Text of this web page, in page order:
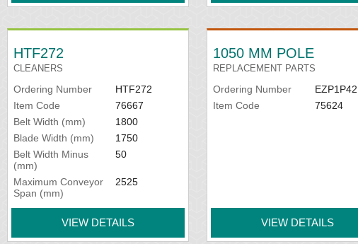
HTF272
CLEANERS
Ordering Number
HTF272
Item Code
76667
Belt Width (mm)
1800
Blade Width (mm)
1750
Belt Width Minus
(mm)
50
Maximum Conveyor
Span (mm)
2525
VIEW DETAILS
1050 MM POLE
REPLACEMENT PARTS
Ordering Number
EZP1P42
Item Code
75624
VIEW DETAILS